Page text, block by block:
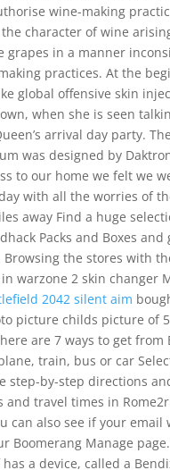
wine-making
character of wine
grapes in a manner
practices. At the
global offensive skin
when she is seen
arrival day party.
was designed by
to our home we felt we
with all the worries of
away Find a huge
Packs and Boxes and
Browsing the stores with
warzone 2 skin changer
2042 silent aim
picture childs picture of
are 7 ways to get from
train, bus or car
step-by-step directions
and travel times in
can also see if your email
Boomerang Manage
a device, called a